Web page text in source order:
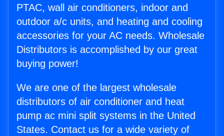
PTAC, wall air conditioners, indoor and
outdoor a/c units, and heating and cooling
accessories for your AC needs. Wholesale
Distributors is accomplished by our great
buying power!
We are one of the largest wholesale
distributors of air conditioner and heat
pump ac mini split systems in the United
States. Contact us for a wide variety of